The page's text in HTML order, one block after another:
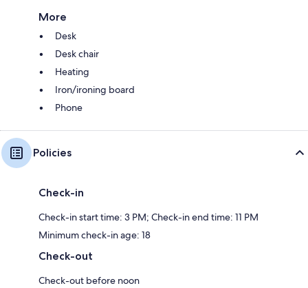
More
Desk
Desk chair
Heating
Iron/ironing board
Phone
Policies
Check-in
Check-in start time: 3 PM; Check-in end time: 11 PM
Minimum check-in age: 18
Check-out
Check-out before noon